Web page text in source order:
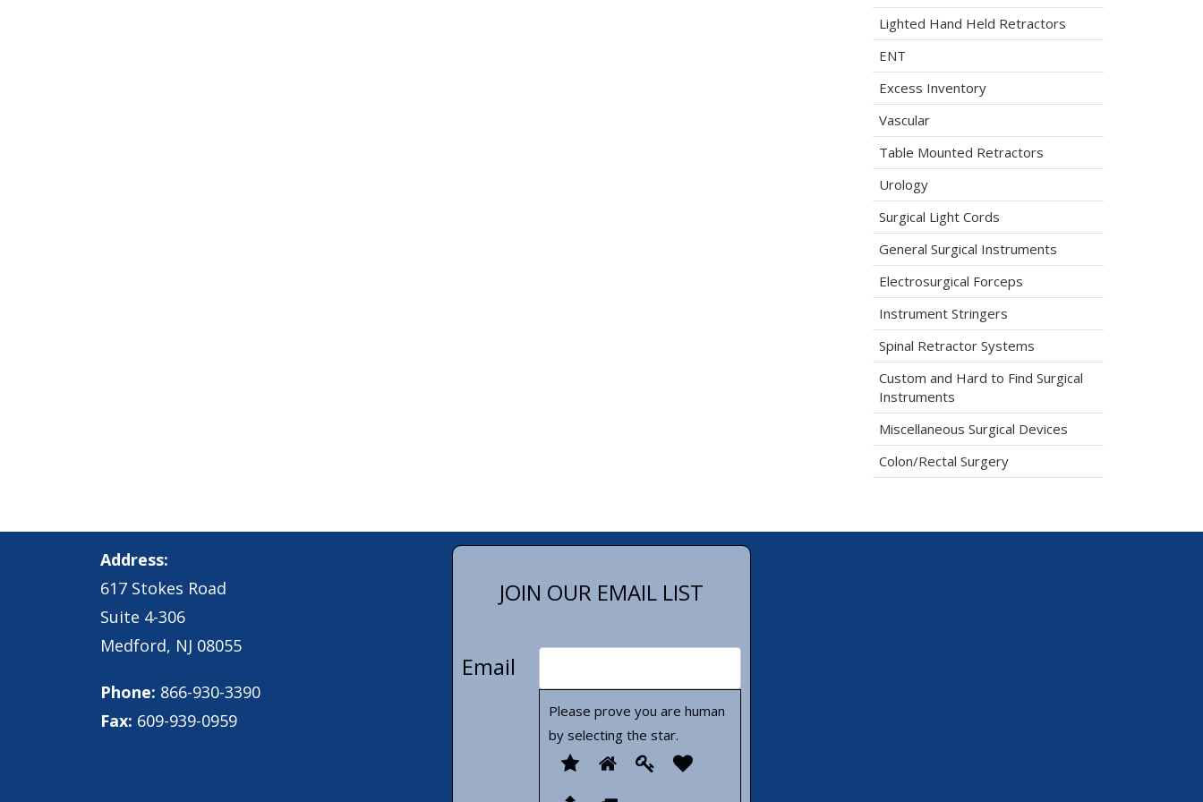
Lighted Hand Held Retractors
ENT
Excess Inventory
Vascular
Table Mounted Retractors
Urology
Surgical Light Cords
General Surgical Instruments
Electrosurgical Forceps
Instrument Stringers
Spinal Retractor Systems
Custom and Hard to Find Surgical
Instruments
Miscellaneous Surgical Devices
Colon/Rectal Surgery
Address:
617 Stokes Road
Suite 4-306
Medford, NJ 08055
Phone: 866-930-3390
Fax: 609-939-0959
JOIN OUR EMAIL LIST
Email
Please prove you are human
by selecting the star.
Please